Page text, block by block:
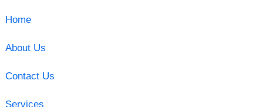
Home
About Us
Contact Us
Services